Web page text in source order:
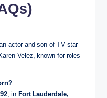
actor and son of TV star
Velez, known for roles
, in Fort Lauderdale,